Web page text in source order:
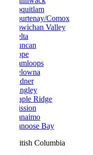
Coquitlam
Courtenay/Comox
Cowichan Valley
Delta
Duncan
Hope
Kamloops
Kelowna
Ladner
Langley
Maple Ridge
Mission
Nanaimo
Nanoose Bay
British Columbia